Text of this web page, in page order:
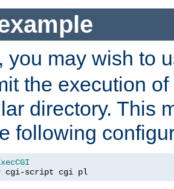
you may wish to
the execution
directory. This
following
cgi-script cgi pl